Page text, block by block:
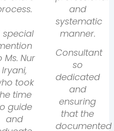
special
Ms. Nur
Iryani,
took
time
guide
and
and
systematic
manner.
Consultant
so
dedicated
and
ensuring
that the
documented